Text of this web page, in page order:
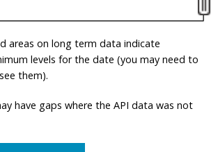
areas on long term data indicate
levels for the date (you may need to
them).
have gaps where the API data was not